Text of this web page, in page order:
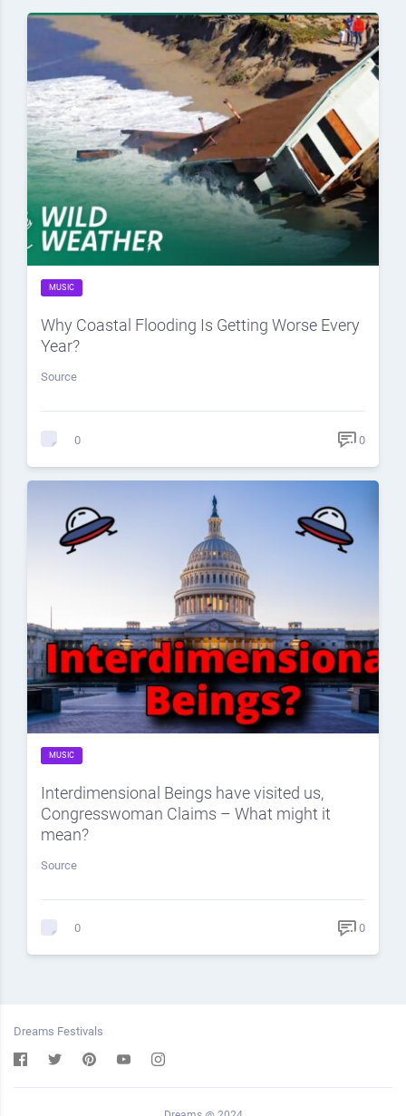
MUSIC
Why Coastal Flooding Is Getting Worse Every
Year?
Source
0 0
MUSIC
Interdimensional Beings have visited us,
Congresswoman Claims – What might it
mean?
Source
0 0
Dreams Festivals